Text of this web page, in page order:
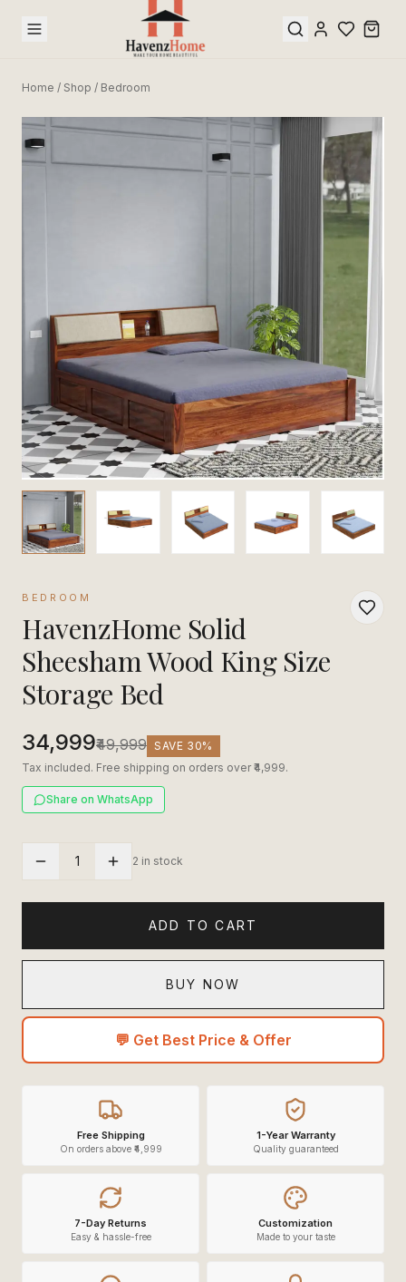
Home / Shop / Bedroom
BEDROOM
HavenzHome Solid
Sheesham Wood King Size
Storage Bed
₹34,999₹49,999 SAVE 30%
Tax included. Free shipping on orders over ₹4,999.
Share on WhatsApp
1 2 in stock
ADD TO CART
BUY NOW
💬 Get Best Price & Offer
Free Shipping
On orders above ₹4,999
1-Year Warranty
Quality guaranteed
7-Day Returns
Easy & hassle-free
Customization
Made to your taste